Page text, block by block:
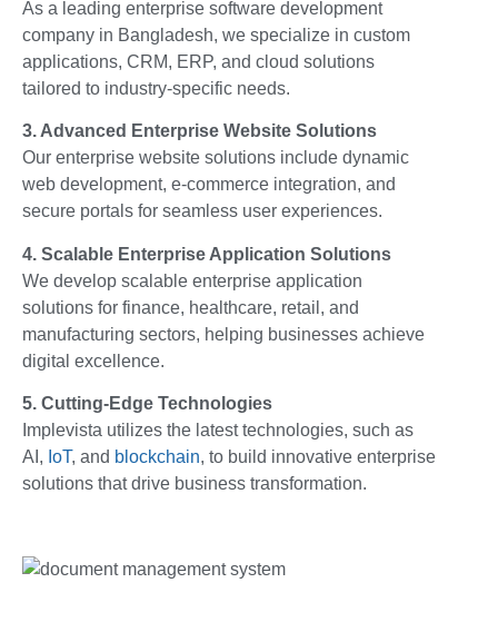
As a leading enterprise software development
company in Bangladesh, we specialize in custom
applications, CRM, ERP, and cloud solutions
tailored to industry-specific needs.
3. Advanced Enterprise Website Solutions
Our enterprise website solutions include dynamic
web development, e-commerce integration, and
secure portals for seamless user experiences.
4. Scalable Enterprise Application Solutions
We develop scalable enterprise application
solutions for finance, healthcare, retail, and
manufacturing sectors, helping businesses achieve
digital excellence.
5. Cutting-Edge Technologies
Implevista utilizes the latest technologies, such as
AI, IoT, and blockchain, to build innovative enterprise
solutions that drive business transformation.